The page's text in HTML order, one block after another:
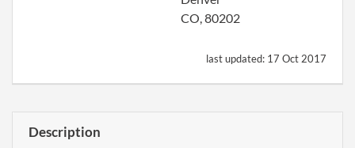
CO, 80202
last updated: 17 Oct 2017
Description